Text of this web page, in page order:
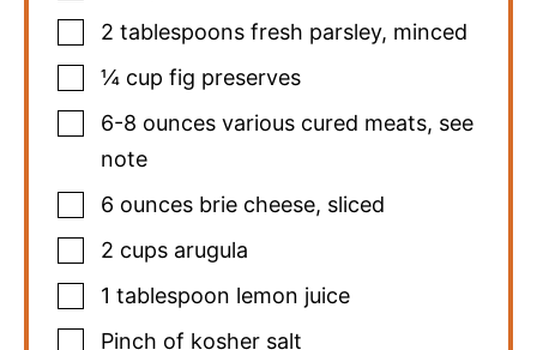
2 tablespoons fresh parsley, minced
¼ cup fig preserves
6-8 ounces various cured meats, see
note
6 ounces brie cheese, sliced
2 cups arugula
1 tablespoon lemon juice
Pinch of kosher salt